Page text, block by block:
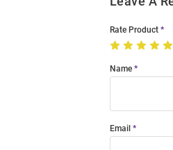
Rate Product
Name
Email